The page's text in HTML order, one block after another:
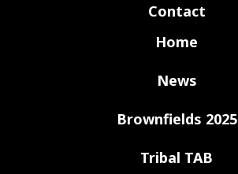
Contact
Home
News
Brownfields 2025
Tribal TAB